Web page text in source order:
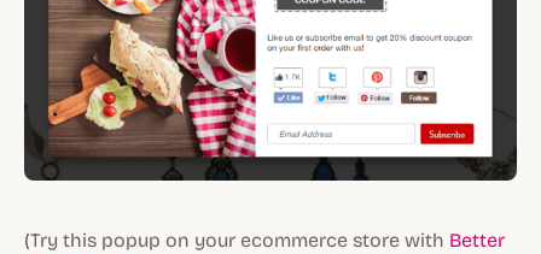
(Try this popup on your ecommerce store with Better